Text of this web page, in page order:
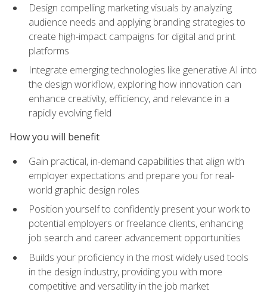
Design compelling marketing visuals by analyzing
audience needs and applying branding strategies to
create high-impact campaigns for digital and print
platforms
Integrate emerging technologies like generative AI into
the design workflow, exploring how innovation can
enhance creativity, efficiency, and relevance in a
rapidly evolving field
How you will benefit
Gain practical, in-demand capabilities that align with
employer expectations and prepare you for real-
world graphic design roles
Position yourself to confidently present your work to
potential employers or freelance clients, enhancing
job search and career advancement opportunities
Builds your proficiency in the most widely used tools
in the design industry, providing you with more
competitive and versatility in the job market